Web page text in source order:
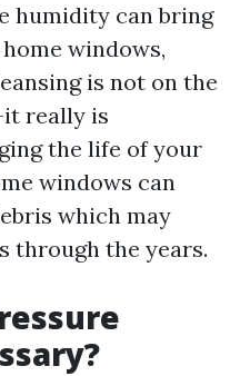
humidity can bring
windows,
is not on the
really is
the life of your
windows can
which may
through the years.